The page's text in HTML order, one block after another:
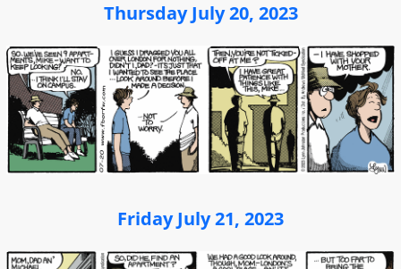
Thursday July 20, 2023
Friday July 21, 2023